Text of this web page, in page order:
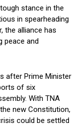
stance in the
in spearheading
the alliance has
peace and
after Prime Minister
of six
With TNA
new Constitution,
could be settled